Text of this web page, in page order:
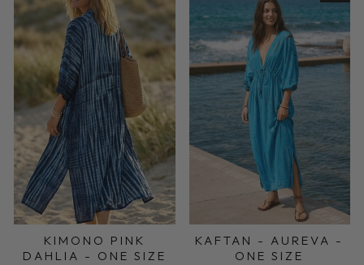
KIMONO PINK
DAHLIA - ONE SIZE
KAFTAN - AUREVA -
ONE SIZE